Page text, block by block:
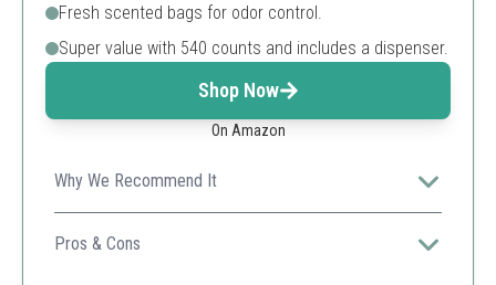
Fresh scented bags for odor control.
Super value with 540 counts and includes a dispenser.
Shop Now
On Amazon
Why We Recommend It
Gives a great balance between eco-friendliness and
practicality, catering to various uses.
Pros & Cons